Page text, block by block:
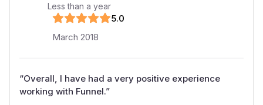
Less than a year
5.0
March 2018
“Overall, I have had a very positive experience
working with Funnel.”